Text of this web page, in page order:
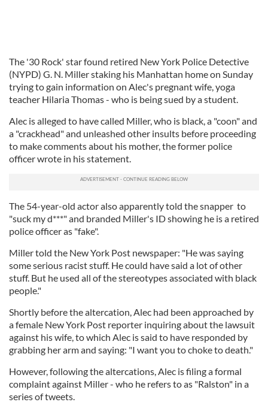
The '30 Rock' star found retired New York Police Detective
(NYPD) G. N. Miller staking his Manhattan home on Sunday
trying to gain information on Alec's pregnant wife, yoga
teacher Hilaria Thomas - who is being sued by a student.
Alec is alleged to have called Miller, who is black, a "coon" and
a "crackhead" and unleashed other insults before proceeding
to make comments about his mother, the former police
officer wrote in his statement.
The 54-year-old actor also apparently told the snapper to
"suck my d***" and branded Miller's ID showing he is a retired
police officer as "fake".
Miller told the New York Post newspaper: "He was saying
some serious racist stuff. He could have said a lot of other
stuff. But he used all of the stereotypes associated with black
people."
Shortly before the altercation, Alec had been approached by
a female New York Post reporter inquiring about the lawsuit
against his wife, to which Alec is said to have responded by
grabbing her arm and saying: "I want you to choke to death."
However, following the altercations, Alec is filing a formal
complaint against Miller - who he refers to as "Ralston" in a
series of tweets.